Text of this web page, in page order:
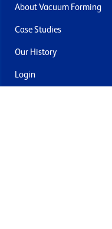
About Vacuum Forming
Case Studies
Our History
Login